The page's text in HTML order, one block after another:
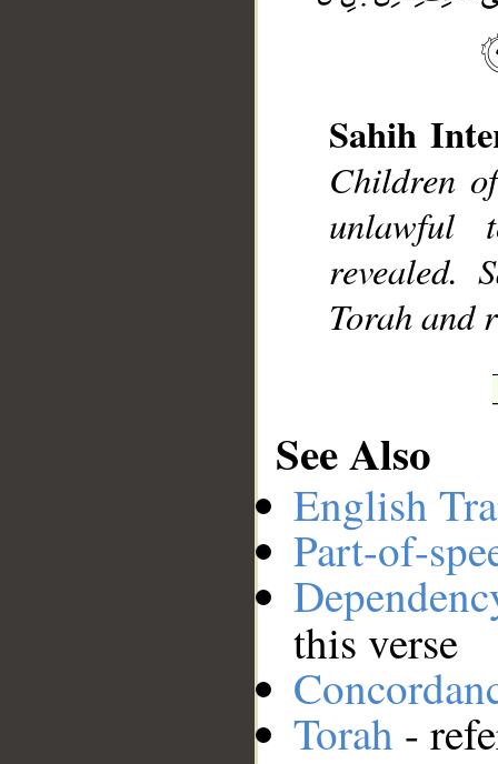
Sahih
Children
unlawful
revealed.
Torah and
See Also
English
Part-of-
this verse
Torah -